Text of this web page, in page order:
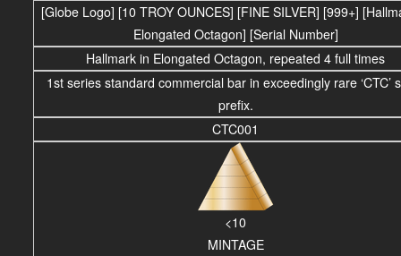
[Globe Logo] [10 TROY OUNCES] [FINE SILVER] [999+]
Elongated Octagon] [Serial Number]
Hallmark in Elongated Octagon, repeated 4 full times
1st series standard commercial bar in exceedingly rare ‘CTC’
prefix.
CTC001
<10
MINTAGE